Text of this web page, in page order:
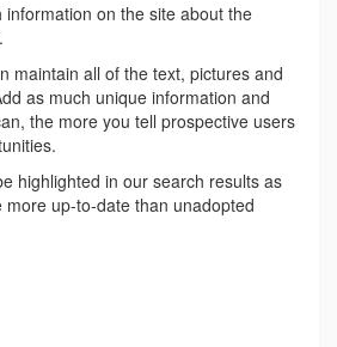
on the site about the
maintain all of the text, pictures and
as much unique information and
the more you tell prospective users
highlighted in our search results as
up-to-date than unadopted